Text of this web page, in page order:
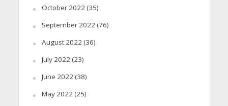
October 2022(35)
September 2022(76)
August 2022(36)
July 2022(23)
June 2022(38)
May 2022(25)